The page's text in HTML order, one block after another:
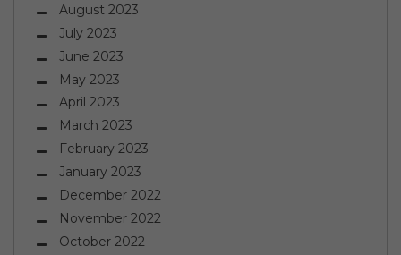
August 2023
July 2023
June 2023
May 2023
April 2023
March 2023
February 2023
January 2023
December 2022
November 2022
October 2022